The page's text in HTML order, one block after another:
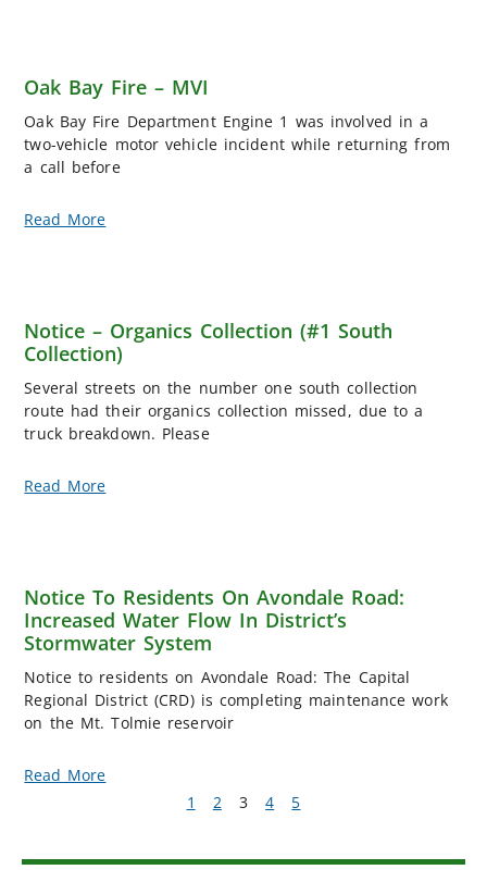
Oak Bay Fire – MVI
Oak Bay Fire Department Engine 1 was involved in a
two-vehicle motor vehicle incident while returning from
a call before
Read More
Notice – Organics Collection (#1 South
Collection)
Several streets on the number one south collection
route had their organics collection missed, due to a
truck breakdown. Please
Read More
Notice To Residents On Avondale Road:
Increased Water Flow In District’s
Stormwater System
Notice to residents on Avondale Road: The Capital
Regional District (CRD) is completing maintenance work
on the Mt. Tolmie reservoir
Read More
1
2 3 4 5